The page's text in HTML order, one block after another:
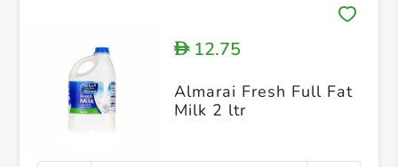
D12.75
Almarai Fresh Full Fat
Milk 2 ltr